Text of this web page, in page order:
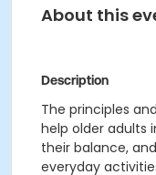
About this
Description
The principles
help older adults
their balance,
everyday